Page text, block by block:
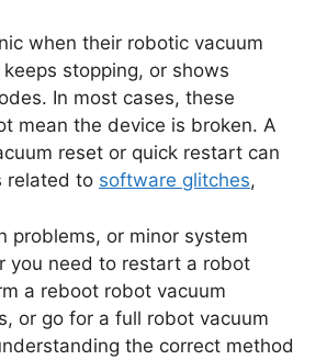
when their robotic vacuum
stopping, or shows
In most cases, these
mean the device is broken. A
reset or quick restart can
related to software glitches,
problems, or minor system
you need to restart a robot
a reboot robot vacuum
or go for a full robot vacuum
the correct method